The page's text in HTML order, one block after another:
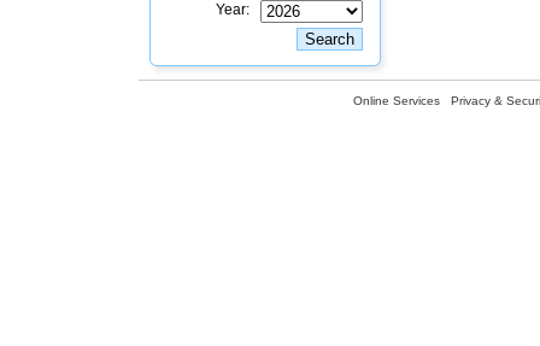
Year:
Online Services Privacy &